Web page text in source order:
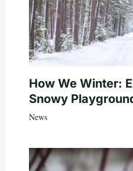
How We Winter:
Snowy
News